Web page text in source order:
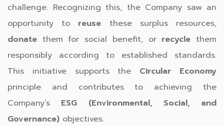
challenge. Recognizing this, the Company saw an
opportunity to reuse these surplus resources,
donate them for social benefit, or recycle them
responsibly according to established standards.
This initiative supports the Circular Economy
principle and contributes to achieving the
Company’s ESG (Environmental, Social, and
Governance) objectives.